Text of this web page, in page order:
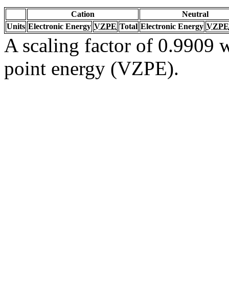
Cation
Neutral
Units Electronic Energy VZPE Total Electronic Energy VZPE
A scaling factor of 0.9909
point energy (VZPE).